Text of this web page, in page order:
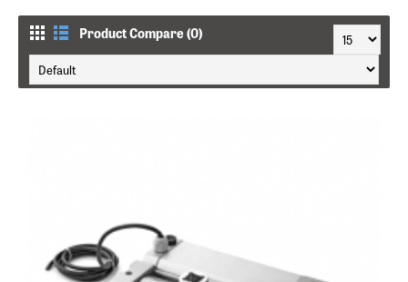
Product Compare (0)